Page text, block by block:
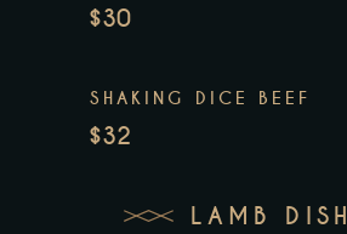
$30
SHAKING DICE BEEF
$32
LAMB DISH